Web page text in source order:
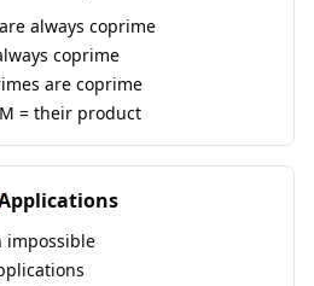
always coprime
coprime
are coprime
= their product
impossible